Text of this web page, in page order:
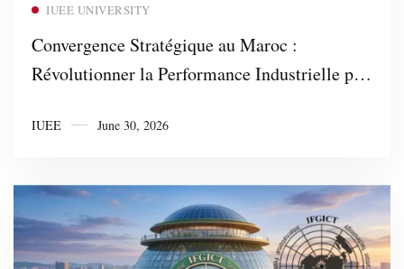
IUEE UNIVERSITY
Convergence Stratégique au Maroc :
Révolutionner la Performance Industrielle par
IUEE June 30, 2026